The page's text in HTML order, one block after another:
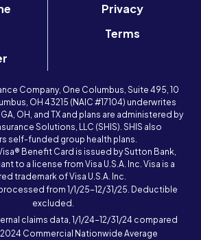
Privacy
Terms
Company, One Columbus, Suite 495, 10
OH 43215 (NAIC #17104) underwrites
OH, and TX and plans are administered by
Solutions, LLC (SHIS). SHIS also
self-funded group health plans.
Benefit Card is issued by Sutton Bank,
to a license from Visa U.S.A. Inc. Visa is a
trademark of Visa U.S.A. Inc.
from 1/1/25-12/31/25. Deductible
excluded.
claims data, 1/1/24-12/31/24 compared
Commercial Nationwide Average